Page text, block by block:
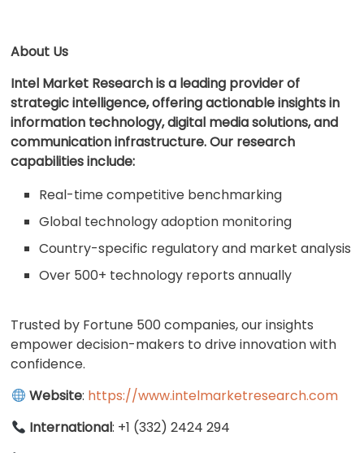
About Us
Intel Market Research is a leading provider of
strategic intelligence, offering actionable insights in
information technology, digital media solutions, and
communication infrastructure. Our research
capabilities include:
Real-time competitive benchmarking
Global technology adoption monitoring
Country-specific regulatory and market analysis
Over 500+ technology reports annually
Trusted by Fortune 500 companies, our insights
empower decision-makers to drive innovation with
confidence.
Website: https://www.intelmarketresearch.com
International: +1 (332) 2424 294